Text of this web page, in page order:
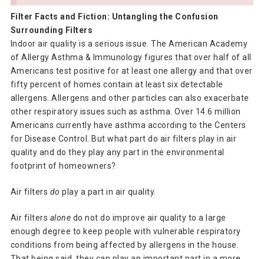
Filter Facts and Fiction: Untangling the Confusion
Surrounding Filters
Indoor air quality is a serious issue. The American Academy
of Allergy Asthma & Immunology figures that over half of all
Americans test positive for at least one allergy and that over
fifty percent of homes contain at least six detectable
allergens. Allergens and other particles can also exacerbate
other respiratory issues such as asthma. Over 14.6 million
Americans currently have asthma according to the Centers
for Disease Control. But what part do air filters play in air
quality and do they play any part in the environmental
footprint of homeowners?
Air filters do play a part in air quality.
Air filters alone do not do improve air quality to a large
enough degree to keep people with vulnerable respiratory
conditions from being affected by allergens in the house.